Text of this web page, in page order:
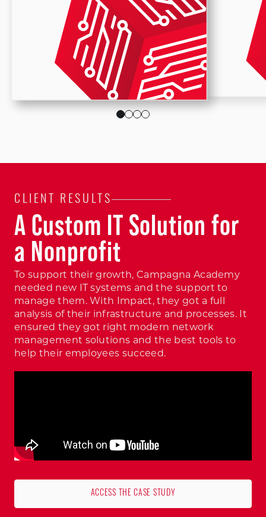
CLIENT RESULTS
A Custom IT Solution for
a Nonprofit
To support their growth, Campagna Academy
needed new IT systems and the support to
manage them. With Impact, they got a full
analysis of their infrastructure and processes. It
ensured they got right modern network
management solutions and the best tools to
help their employees succeed.
ACCESS THE CASE STUDY